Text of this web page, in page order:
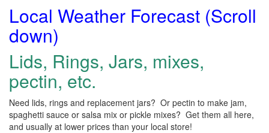
Local Weather Forecast (Scroll
down)
Lids, Rings, Jars, mixes,
pectin, etc.
Need lids, rings and replacement jars? Or pectin to make jam,
spaghetti sauce or salsa mix or pickle mixes? Get them all here,
and usually at lower prices than your local store!